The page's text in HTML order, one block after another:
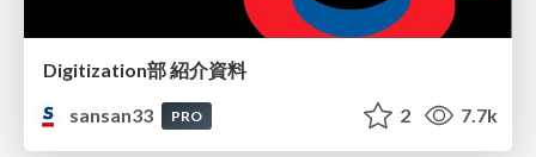
Digitization部 紹介資料
sansan33
PRO 2 7.7k